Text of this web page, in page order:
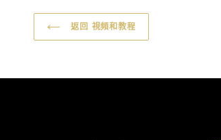
返回 視頻和教程